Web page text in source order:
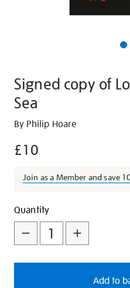
Signed copy of
Sea
Details
https://shop.tate.org.uk/
of-
again-
sea/28169.html
By Philip Hoare
£10
Join as a Member and save
Promotions
Add
to
cart
options
Product
Actions
Quantity
Add to